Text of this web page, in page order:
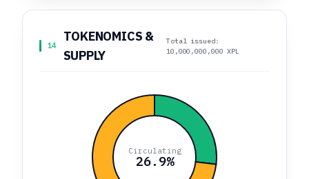
14
TOKENOMICS &
SUPPLY
Total issued:
10,000,000,000 XPL
Circulating
26.9%